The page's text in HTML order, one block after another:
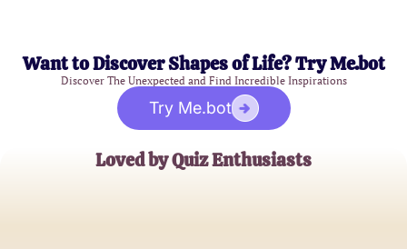
Want to Discover Shapes of Life? Try Me.bot
Discover The Unexpected and Find Incredible Inspirations
Try Me.bot
Loved by Quiz Enthusiasts